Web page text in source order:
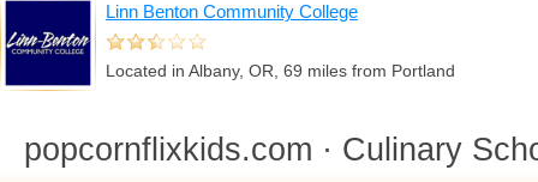
Linn Benton Community College
Located in Albany, OR, 69 miles from Portland
popcornflixkids.com · Culinary